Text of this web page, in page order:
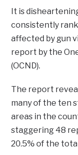
It is
consistently
affected by gun
report by the
(OCND).
The report
many of the ten
areas in the
staggering 48
20.5% of the